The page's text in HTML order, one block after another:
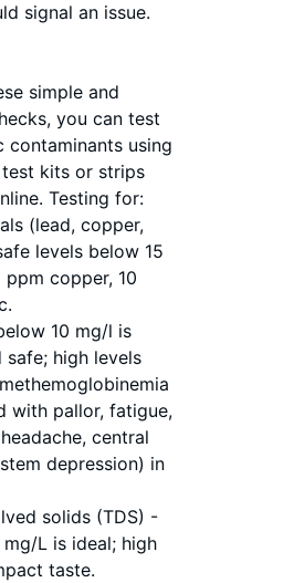
signal an issue.
simple and
you can test
contaminants using
kits or strips
Testing for:
(lead, copper,
levels below 15
ppm copper, 10
10 mg/l is
safe; high levels
with pallor, fatigue,
central
depression) in
solids (TDS) -
L is ideal; high
taste.